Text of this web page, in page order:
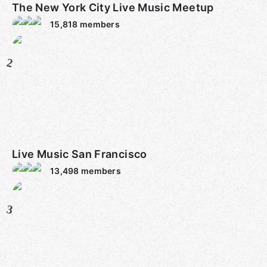
The New York City Live Music Meetup
15,818 members
2
Live Music San Francisco
13,498 members
3